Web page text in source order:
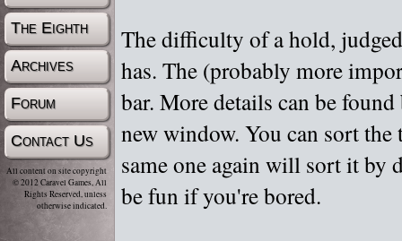
The Eighth
Archives
Forum
Contact Us
All content on site copyright
© 2012 Caravel Games, All
Rights Reserved, unless
otherwise indicated.
The difficulty of a hold,
has. The (probably more
bar. More details can be
new window. You can sort
same one again will sort it by
be fun if you're bored.